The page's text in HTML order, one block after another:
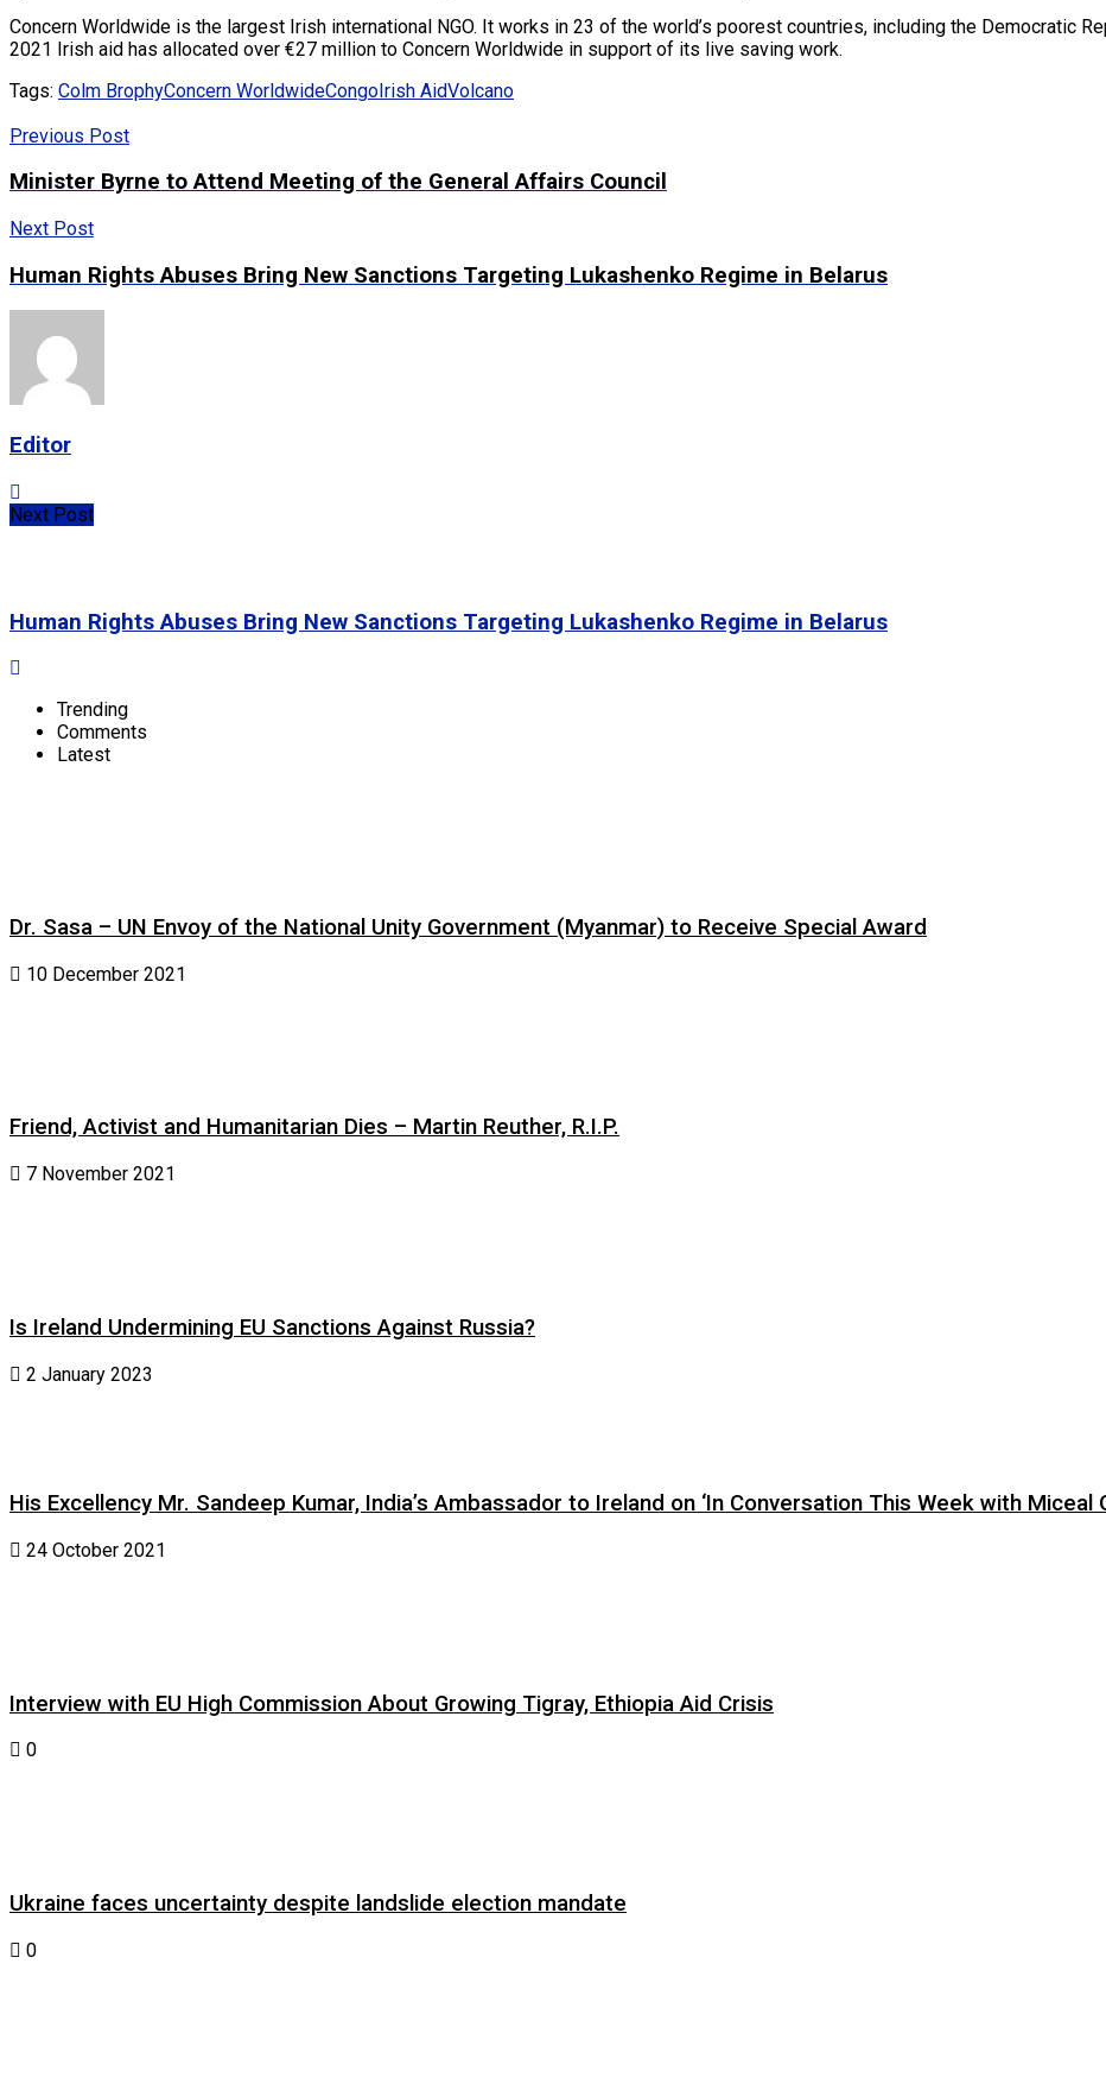
Concern Worldwide is the largest Irish international NGO. It works in 23 of the world’s poorest countries, including the Democratic
2021 Irish aid has allocated over €27 million to Concern Worldwide in support of its live saving work.
Tags: Colm BrophyConcern WorldwideCongoIrish AidVolcano
Previous Post
Minister Byrne to Attend Meeting of the General Affairs Council
Next Post
Human Rights Abuses Bring New Sanctions Targeting Lukashenko Regime in Belarus
Editor
Next Post
Human Rights Abuses Bring New Sanctions Targeting Lukashenko Regime in Belarus
Trending
Comments
Latest
Dr. Sasa – UN Envoy of the National Unity Government (Myanmar) to Receive Special Award
10 December 2021
Friend, Activist and Humanitarian Dies – Martin Reuther, R.I.P.
7 November 2021
Is Ireland Undermining EU Sanctions Against Russia?
2 January 2023
His Excellency Mr. Sandeep Kumar, India’s Ambassador to Ireland on ‘In Conversation This Week with Miceal
24 October 2021
Interview with EU High Commission About Growing Tigray, Ethiopia Aid Crisis
0
Ukraine faces uncertainty despite landslide election mandate
0